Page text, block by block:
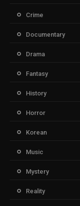
Crime
Documentary
Drama
Fantasy
History
Horror
Korean
Music
Mystery
Reality